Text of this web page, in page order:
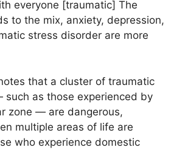
everyone [traumatic] The
to the mix, anxiety, depression,
stress disorder are more
that a cluster of traumatic
such as those experienced by
zone — are dangerous,
multiple areas of life are
who experience domestic